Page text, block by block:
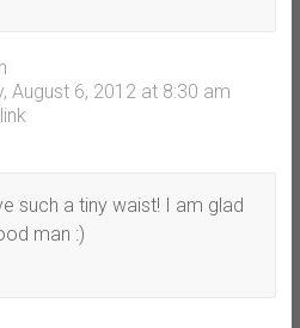
August 6, 2012 at 8:30 am
such a tiny waist! I am glad
man :)